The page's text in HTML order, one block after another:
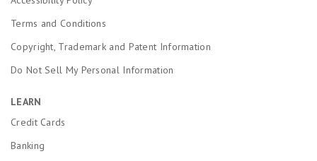
Terms and Conditions
Copyright, Trademark and Patent Information
Do Not Sell My Personal Information
LEARN
Credit Cards
Banking